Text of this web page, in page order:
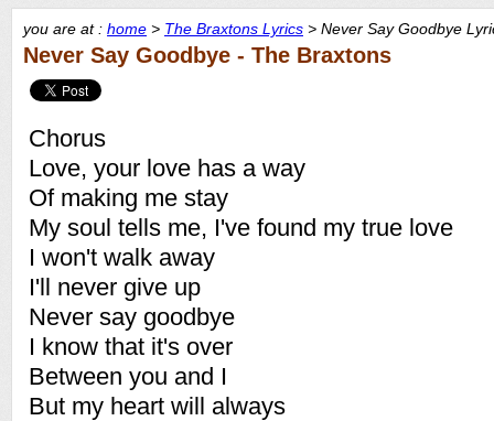
you are at : home > The Braxtons Lyrics > Never Say Goodbye
Never Say Goodbye - The Braxtons
Chorus
Love, your love has a way
Of making me stay
My soul tells me, I've found my true love
I won't walk away
I'll never give up
Never say goodbye
I know that it's over
Between you and I
But my heart will always